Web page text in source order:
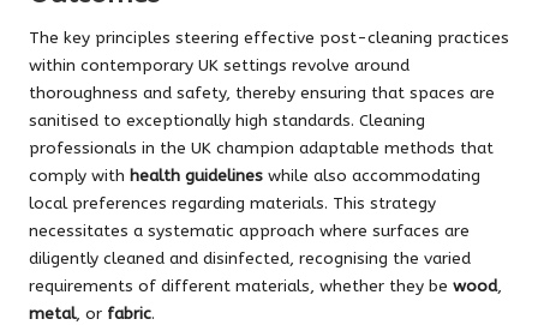
The key principles steering effective post-cleaning practices
within contemporary UK settings revolve around
thoroughness and safety, thereby ensuring that spaces are
sanitised to exceptionally high standards. Cleaning
professionals in the UK champion adaptable methods that
comply with health guidelines while also accommodating
local preferences regarding materials. This strategy
necessitates a systematic approach where surfaces are
diligently cleaned and disinfected, recognising the varied
requirements of different materials, whether they be wood,
metal, or fabric.